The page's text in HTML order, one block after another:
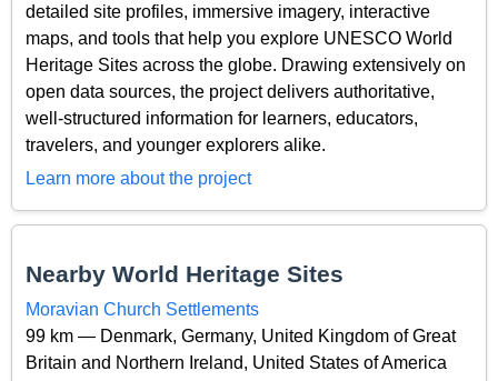
detailed site profiles, immersive imagery, interactive
maps, and tools that help you explore UNESCO World
Heritage Sites across the globe. Drawing extensively on
open data sources, the project delivers authoritative,
well-structured information for learners, educators,
travelers, and younger explorers alike.
Learn more about the project
Nearby World Heritage Sites
Moravian Church Settlements
99 km — Denmark, Germany, United Kingdom of Great
Britain and Northern Ireland, United States of America